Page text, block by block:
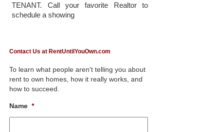
TENANT. Call your favorite Realtor to
schedule a showing
Contact Us at RentUntilYouOwn.com
To learn what people aren't telling you about
rent to own homes, how it really works, and
how to succeed.
Name *